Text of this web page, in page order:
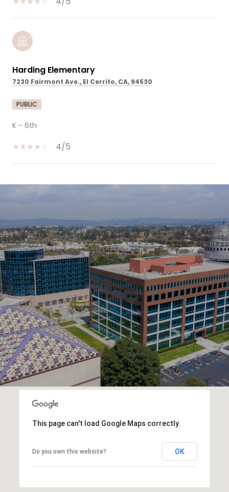
Harding Elementary
7230 Fairmont Ave., El Cerrito, CA, 94530
PUBLIC
K - 6th
4/5
SHOW MORE
This page can't load Google Maps correctly.
Do you own this website? OK